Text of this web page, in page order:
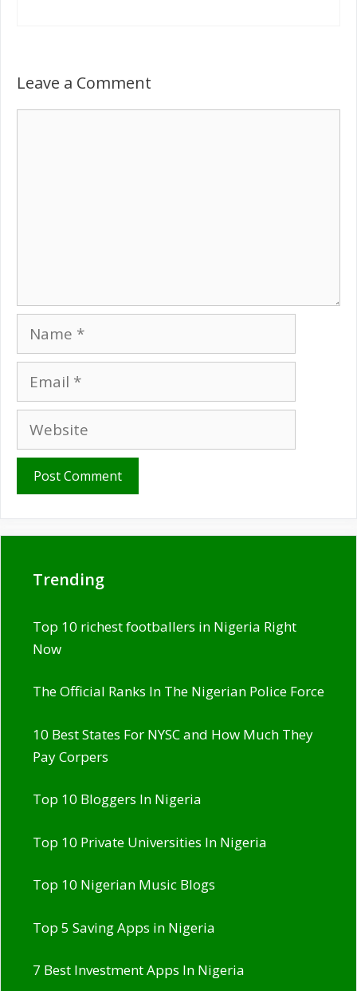
Leave a Comment
Name
Email
Website
Trending
Top 10 richest footballers in Nigeria Right
Now
The Official Ranks In The Nigerian Police Force
10 Best States For NYSC and How Much They
Pay Corpers
Top 10 Bloggers In Nigeria
Top 10 Private Universities In Nigeria
Top 10 Nigerian Music Blogs
Top 5 Saving Apps in Nigeria
7 Best Investment Apps In Nigeria